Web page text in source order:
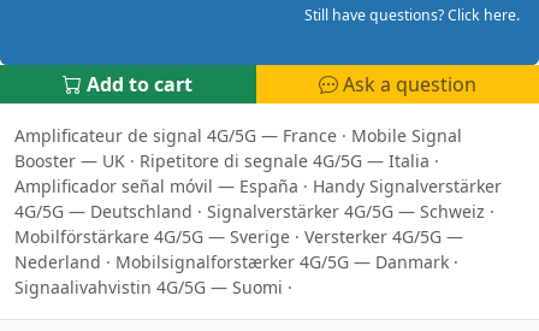
Still have questions? Click here.
Add to cart Ask a question
Amplificateur de signal 4G/5G — France · Mobile Signal
Booster — UK · Ripetitore di segnale 4G/5G — Italia ·
Amplificador señal móvil — España · Handy Signalverstärker
4G/5G — Deutschland · Signalverstärker 4G/5G — Schweiz ·
Mobilförstärkare 4G/5G — Sverige · Versterker 4G/5G —
Nederland · Mobilsignalforstærker 4G/5G — Danmark ·
Signaalivahvistin 4G/5G — Suomi ·